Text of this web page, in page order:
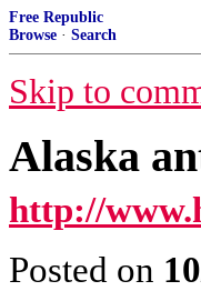
Free Republic
Browse · Search
Skip to
Alaska
http://
Posted on